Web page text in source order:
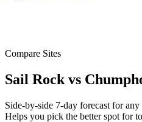
Compare Sites
Sail Rock vs
Side-by-side 7-day forecast for
Helps you pick the better spot for